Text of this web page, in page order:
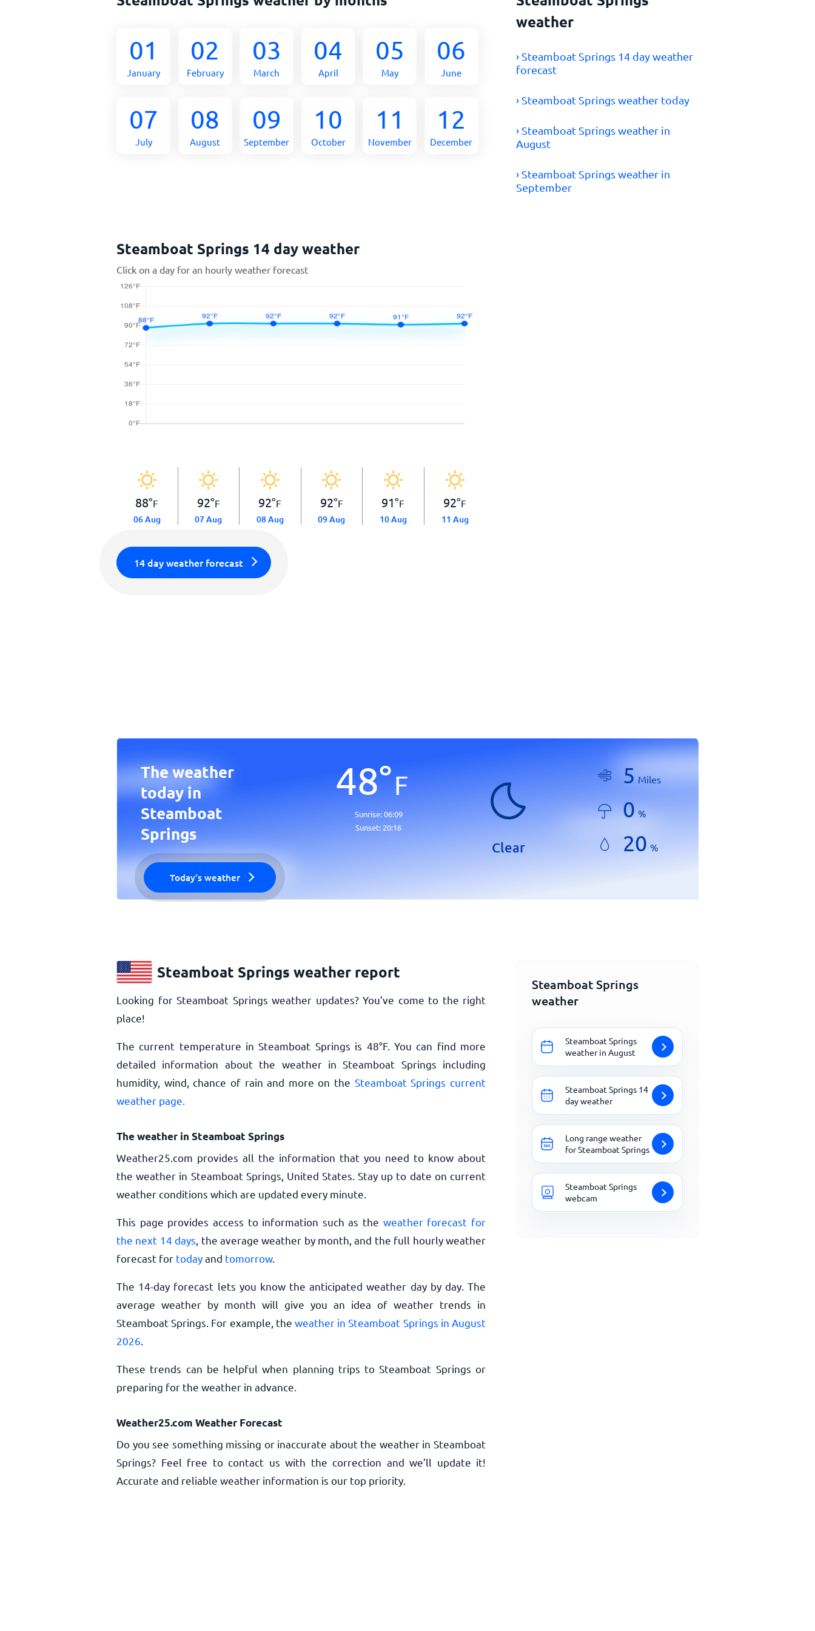
01
January
02
February
03
March
04
April
05
May
06
June
07
July
08
August
09
September
10
October
11
November
12
December
weather
› Steamboat Springs 14 day weather
forecast
› Steamboat Springs weather today
› Steamboat Springs weather in
August
› Steamboat Springs weather in
September
Steamboat Springs 14 day weather
Click on a day for an hourly weather forecast
88°F
06 Aug
92°F
07 Aug
92°F
08 Aug
92°F
09 Aug
91°F
10 Aug
92°F
11 Aug
14 day weather forecast
The weather
today in
Steamboat
Springs
Today's weather
48°F
Sunrise:06:09
Sunset: 20:16
Clear
5 Miles
0 %
20 %
Steamboat Springs weather report
Looking for Steamboat Springs weather updates? You’ve come to the right
place!
The current temperature in Steamboat Springs is 48°F. You can find more
detailed information about the weather in Steamboat Springs including
humidity, wind, chance of rain and more on the Steamboat Springs current
weather page.
The weather in Steamboat Springs
Weather25.com provides all the information that you need to know about
the weather in Steamboat Springs, United States. Stay up to date on current
weather conditions which are updated every minute.
This page provides access to information such as the weather forecast for
the next 14 days , the average weather by month, and the full hourly weather
forecast for todayand tomorrow.
The 14-day forecast lets you know the anticipated weather day by day. The
average weather by month will give you an idea of weather trends in
Steamboat Springs. For example, the weather in Steamboat Springs in August
2026
These trends can be helpful when planning trips to Steamboat Springs or
preparing for the weather in advance.
Weather25.com Weather Forecast
Do you see something missing or inaccurate about the weather in Steamboat
Springs? Feel free to contact us with the correction and we’ll update it!
Accurate and reliable weather information is our top priority.
Steamboat Springs
weather
Steamboat Springs
weather in August
Steamboat Springs 14
day weather
Long range weather
for Steamboat Springs
Steamboat Springs
webcam